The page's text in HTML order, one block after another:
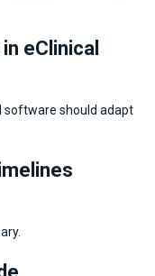
eClinical
software should adapt